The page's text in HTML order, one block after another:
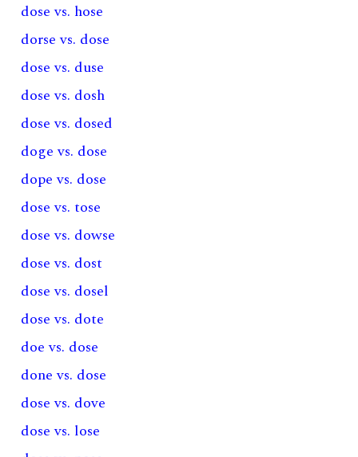
dose vs. hose
dorse vs. dose
dose vs. duse
dose vs. dosh
dose vs. dosed
doge vs. dose
dope vs. dose
dose vs. tose
dose vs. dowse
dose vs. dost
dose vs. dosel
dose vs. dote
doe vs. dose
done vs. dose
dose vs. dove
dose vs. lose